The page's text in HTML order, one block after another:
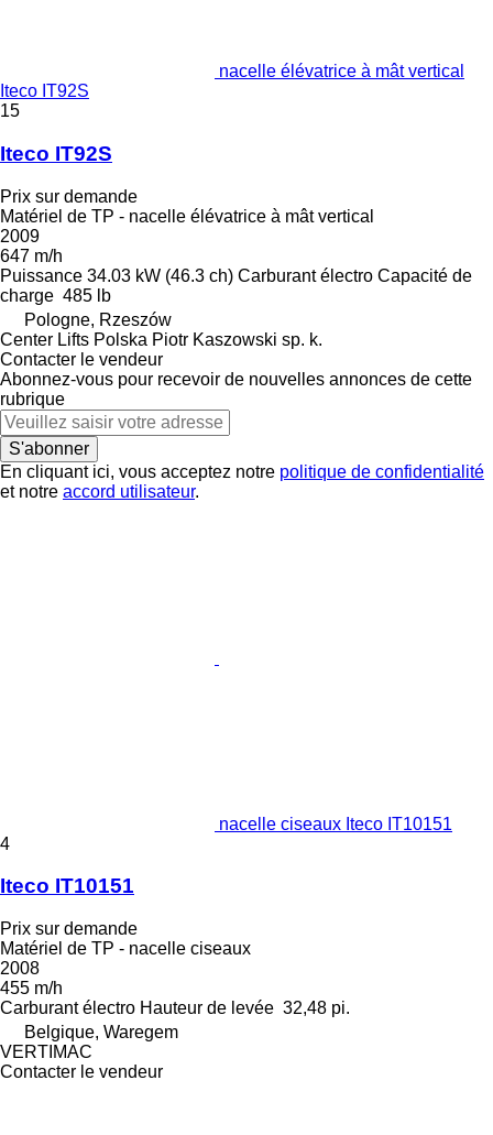
nacelle élévatrice à mât vertical
Iteco IT92S
15
Iteco IT92S
Prix sur demande
Matériel de TP - nacelle élévatrice à mât vertical
2009
647 m/h
Puissance 34.03 kW (46.3 ch) Carburant électro Capacité de
charge 485 lb
Pologne, Rzeszów
Center Lifts Polska Piotr Kaszowski sp. k.
Contacter le vendeur
Abonnez-vous pour recevoir de nouvelles annonces de cette
rubrique
S'abonner
En cliquant ici, vous acceptez notre politique de confidentialité
et notre accord utilisateur.
nacelle ciseaux Iteco IT10151
4
Iteco IT10151
Prix sur demande
Matériel de TP - nacelle ciseaux
2008
455 m/h
Carburant électro Hauteur de levée 32,48 pi.
Belgique, Waregem
VERTIMAC
Contacter le vendeur